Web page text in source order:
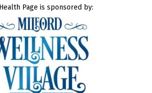
Page is sponsored by: